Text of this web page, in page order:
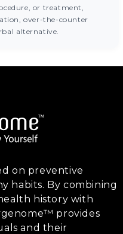
or treatment,
over-the-counter
alternative.
on preventive
habits. By combining
history with
provides
and their